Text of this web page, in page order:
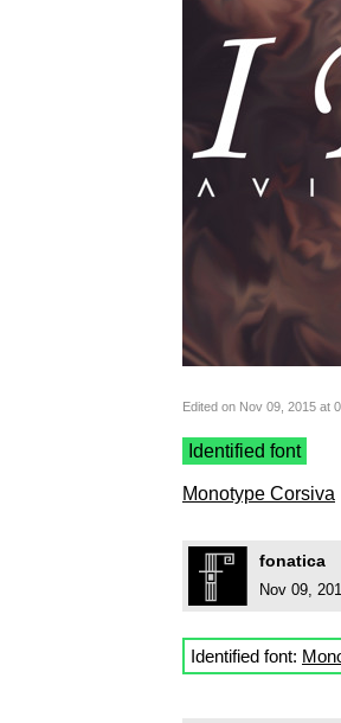
Edited on Nov 09, 2015 at
Identified font
Monotype Corsiva
fonatica
Nov 09,
Identified font: